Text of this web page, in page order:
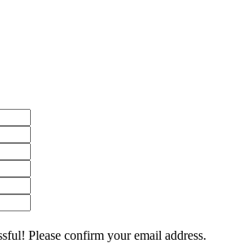
Please confirm your email address.